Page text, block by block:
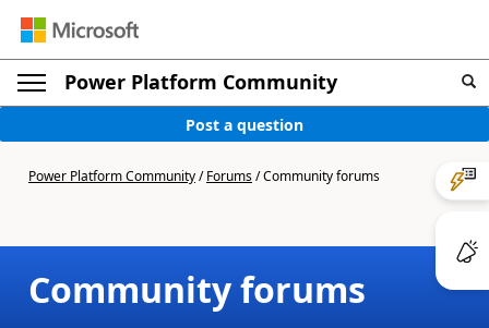
Power Platform Community
Post a question
Power Platform Community/Forums/Community forums
Community forums